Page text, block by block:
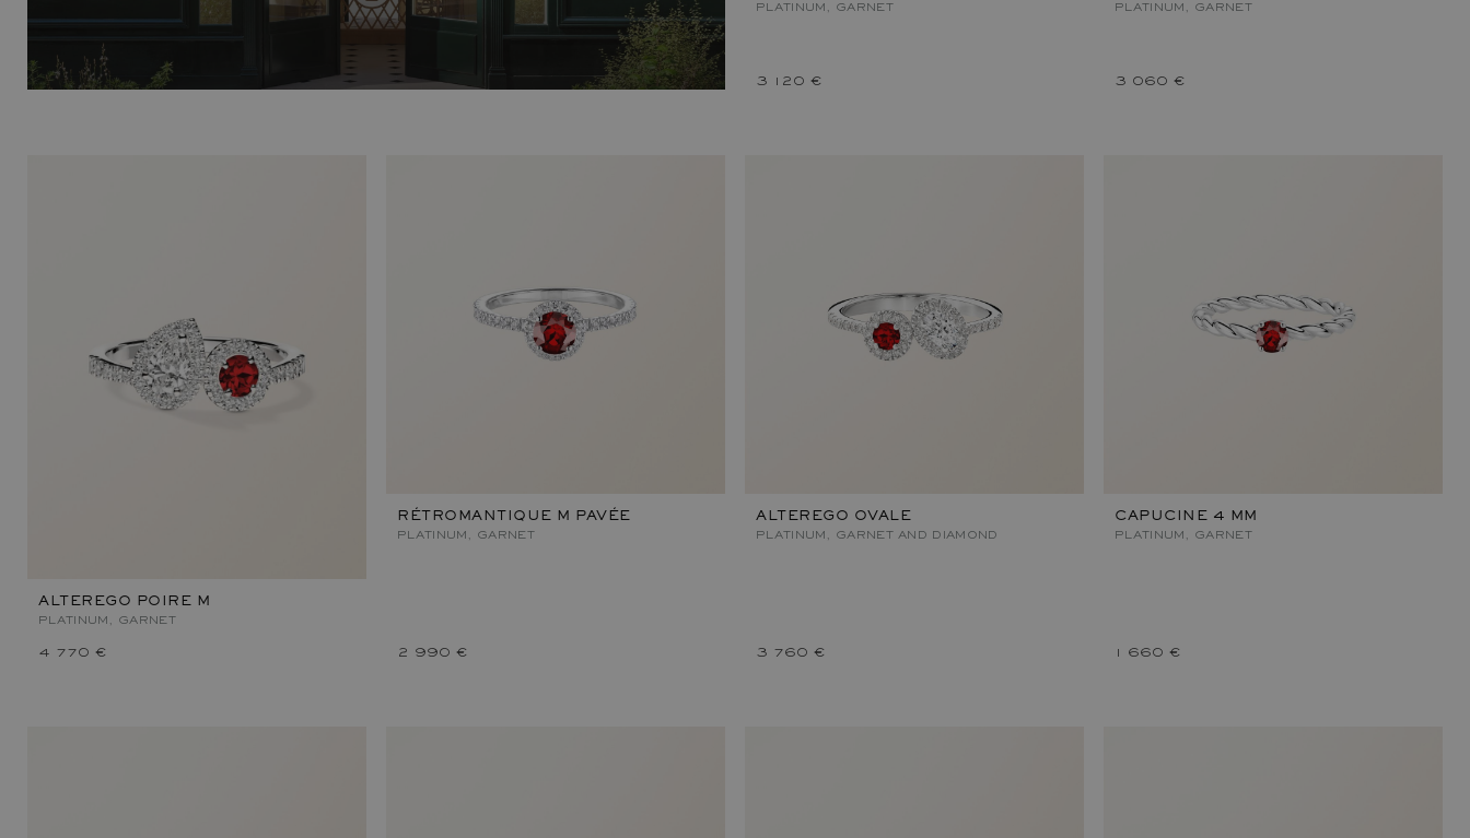
PLATINUM, GARNET
3 120 €
PLATINUM, GARNET
3 060 €
ALTEREGO POIRE M
PLATINUM, GARNET
4 770 €
RÉTROMANTIQUE M PAVÉE
PLATINUM, GARNET
2 990 €
ALTEREGO OVALE
PLATINUM, GARNET AND DIAMOND
3 760 €
CAPUCINE 4 MM
PLATINUM, GARNET
1 660 €